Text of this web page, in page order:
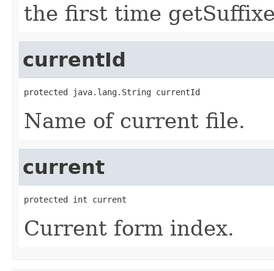
the first time
currentId
protected java.lang.String currentId
Name of current file.
current
protected int current
Current form index.